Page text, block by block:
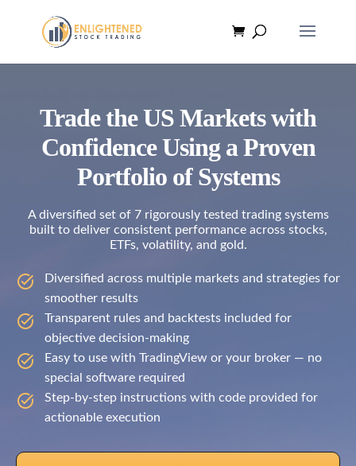
Trade the US Markets with
Confidence Using a Proven
Portfolio of Systems
A diversified set of 7 rigorously tested trading systems
built to deliver consistent performance across stocks,
ETFs, volatility, and gold.
Diversified across multiple markets and strategies for
smoother results
Transparent rules and backtests included for
objective decision-making
Easy to use with TradingView or your broker — no
special software required
Step-by-step instructions with code provided for
actionable execution